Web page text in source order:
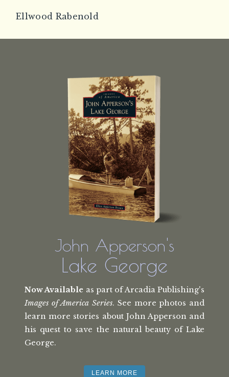
Ellwood Rabenold
John Apperson's
Lake George
Now Available as part of Arcadia Publishing's
Images of America Series. See more photos and
learn more stories about John Apperson and
his quest to save the natural beauty of Lake
George.
LEARN MORE